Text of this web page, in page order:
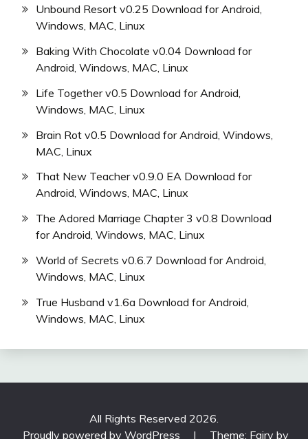
Unbound Resort v0.25 Download for Android,
Windows, MAC, Linux
Baking With Chocolate v0.04 Download for
Android, Windows, MAC, Linux
Life Together v0.5 Download for Android,
Windows, MAC, Linux
Brain Rot v0.5 Download for Android, Windows,
MAC, Linux
That New Teacher v0.9.0 EA Download for
Android, Windows, MAC, Linux
The Adored Marriage Chapter 3 v0.8 Download
for Android, Windows, MAC, Linux
World of Secrets v0.6.7 Download for Android,
Windows, MAC, Linux
True Husband v1.6a Download for Android,
Windows, MAC, Linux
All Rights Reserved 2026.
Proudly powered by WordPress
| Theme: Fairy by